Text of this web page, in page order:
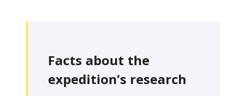
Facts about the
expedition’s research